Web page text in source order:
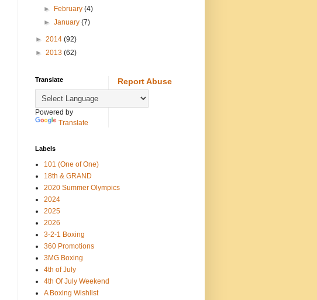
►
February(4)
►January(7)
► 2014 (92)
► 2013 (62)
Translate
Powered by
Translate
Report Abuse
Labels
101 (One of One)
18th & GRAND
2020 Summer Olympics
2024
2025
2026
3-2-1 Boxing
360 Promotions
3MG Boxing
4th of July
4th Of July Weekend
A Boxing Wishlist